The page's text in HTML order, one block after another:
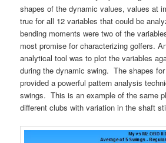
shapes of the dynamic values, values at
true for all 12 variables that could be
bending moments were two of the
most promise for characterizing golfers.
analytical tool was to plot the variables
during the dynamic swing. The shapes
provided a powerful pattern analysis
swings. This is an example of the same
different clubs with variation in the shaft